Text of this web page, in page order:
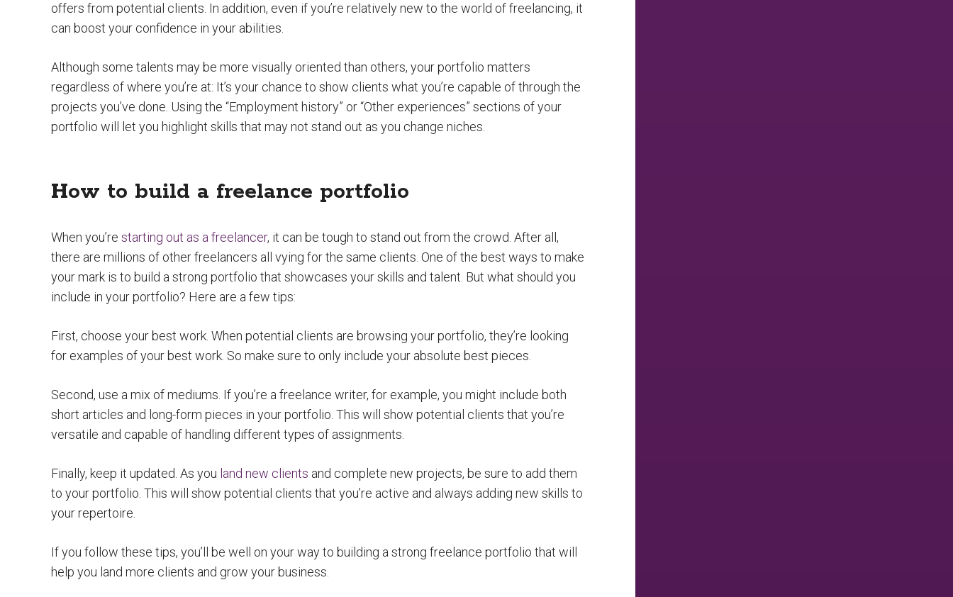
offers from potential clients. In addition, even if you’re relatively new to the world of freelancing, it
can boost your confidence in your abilities.
Although some talents may be more visually oriented than others, your portfolio matters
regardless of where you’re at: It’s your chance to show clients what you’re capable of through the
projects you’ve done. Using the “Employment history” or “Other experiences” sections of your
portfolio will let you highlight skills that may not stand out as you change niches.
How to build a freelance portfolio
When you’re starting out as a freelancer, it can be tough to stand out from the crowd. After all,
there are millions of other freelancers all vying for the same clients. One of the best ways to make
your mark is to build a strong portfolio that showcases your skills and talent. But what should you
include in your portfolio? Here are a few tips:
First, choose your best work. When potential clients are browsing your portfolio, they’re looking
for examples of your best work. So make sure to only include your absolute best pieces.
Second, use a mix of mediums. If you’re a freelance writer, for example, you might include both
short articles and long-form pieces in your portfolio. This will show potential clients that you’re
versatile and capable of handling different types of assignments.
Finally, keep it updated. As you land new clients and complete new projects, be sure to add them
to your portfolio. This will show potential clients that you’re active and always adding new skills to
your repertoire.
If you follow these tips, you’ll be well on your way to building a strong freelance portfolio that will
help you land more clients and grow your business.